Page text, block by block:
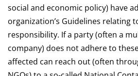
social and economic policy) have
organization’s Guidelines relating
responsibility. If a party (often a
company) does not adhere to
affected can reach out (often